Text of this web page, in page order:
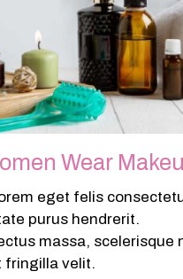
Wear
eget felis
purus hendrerit.
massa, scelerisque
fringilla velit.